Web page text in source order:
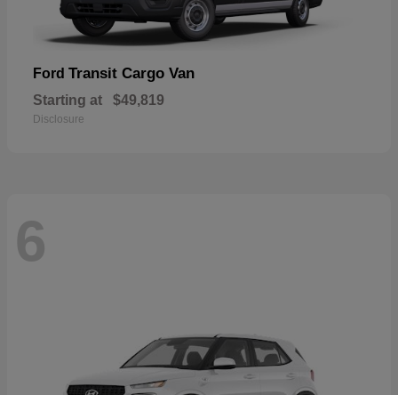
Ford Transit Cargo Van
Starting at $49,819
Disclosure
6